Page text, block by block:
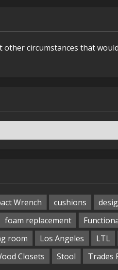
circumstances that
Wrench cushions
foam replacement
room Los Angeles LTL
Closets Stool Trades